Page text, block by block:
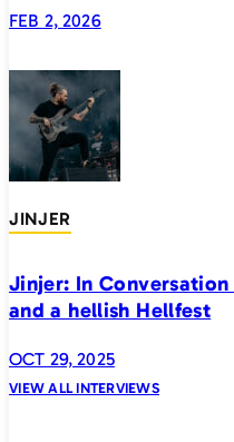
FEB 2, 2026
JINJER
Jinjer: In
and a hellish Hellfest
OCT 29, 2025
VIEW ALL INTERVIEWS